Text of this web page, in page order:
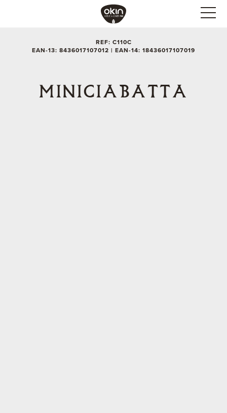
REF: C110C
EAN-13: 8436017107012 | EAN-14: 18436017107019
MINICIABATTA